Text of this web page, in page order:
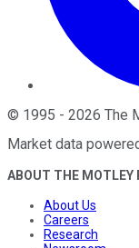
© 1995 - 2026 The
Market data
ABOUT THE MOTLEY
About Us
Careers
Research